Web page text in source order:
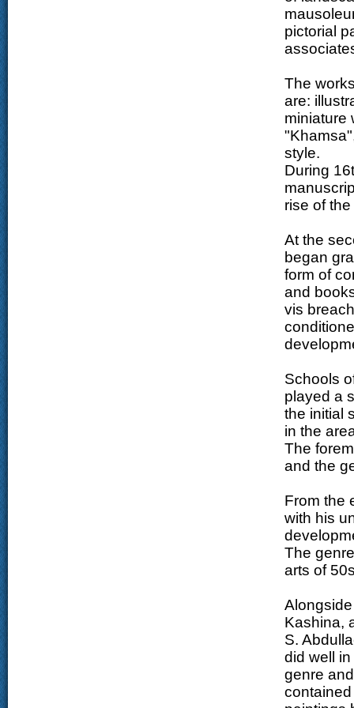
pictorial
The
are:
miniature
style.
During
rise of
At the
began
form of
and
vis
Schools
played a
the initial
in the
The
and the
From the
with his
The
arts of
Kashina,
S.
did well
genre